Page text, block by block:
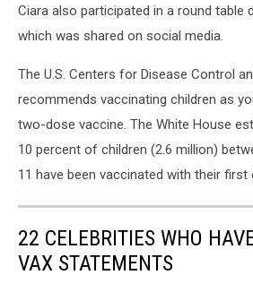
Ciara also participated in a round table
which was shared on social media.
The U.S. Centers for Disease Control
recommends vaccinating children as
two-dose vaccine. The White House
10 percent of children (2.6 million)
11 have been vaccinated with their first
22 CELEBRITIES WHO
VAX STATEMENTS